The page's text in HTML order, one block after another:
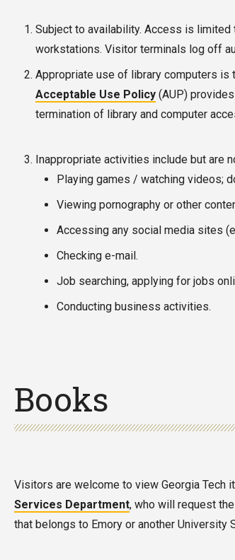
Subject to availability. Access is
workstations. Visitor terminals log off
Appropriate use of library computers is
Acceptable Use Policy (AUP)
termination of library and computer
Inappropriate activities include but are
Playing games / watching videos;
Viewing pornography or other
Accessing any social media sites
Checking e-mail.
Job searching, applying for jobs
Conducting business activities.
Books
Visitors are welcome to view Georgia Tech
Services Department, who will request
that belongs to Emory or another